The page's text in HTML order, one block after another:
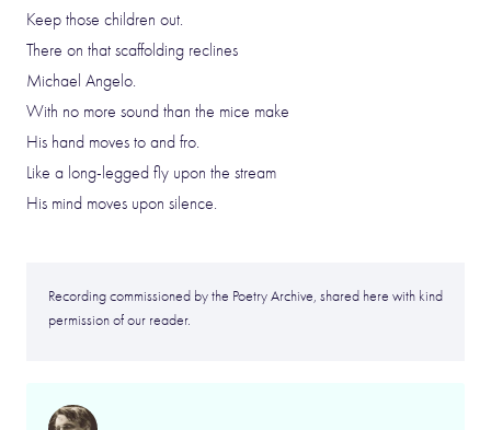
Keep those children out.
There on that scaffolding reclines
Michael Angelo.
With no more sound than the mice make
His hand moves to and fro.
Like a long-legged fly upon the stream
His mind moves upon silence.
Recording commissioned by the Poetry Archive, shared here with kind
permission of our reader.